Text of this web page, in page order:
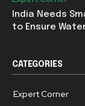
India Needs
to Ensure
CATEGORIES
Expert Corner